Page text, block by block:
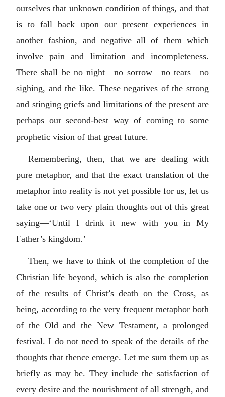
ourselves that unknown condition of things, and that
is to fall back upon our present experiences in
another fashion, and negative all of them which
involve pain and limitation and incompleteness.
There shall be no night—no sorrow—no tears—no
sighing, and the like. These negatives of the strong
and stinging griefs and limitations of the present are
perhaps our second-best way of coming to some
prophetic vision of that great future.
Remembering, then, that we are dealing with
pure metaphor, and that the exact translation of the
metaphor into reality is not yet possible for us, let us
take one or two very plain thoughts out of this great
saying—‘Until I drink it new with you in My
Father’s kingdom.’
Then, we have to think of the completion of the
Christian life beyond, which is also the completion
of the results of Christ’s death on the Cross, as
being, according to the very frequent metaphor both
of the Old and the New Testament, a prolonged
festival. I do not need to speak of the details of the
thoughts that thence emerge. Let me sum them up as
briefly as may be. They include the satisfaction of
every desire and the nourishment of all strength, and